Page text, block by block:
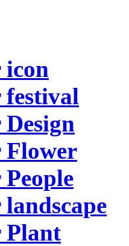
icon
festival
Flower
Plant